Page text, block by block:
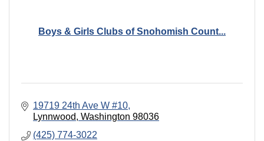
Boys & Girls Clubs of Snohomish Count...
19719 24th Ave W #10
Lynnwood Washington 98036
(425) 774-3022